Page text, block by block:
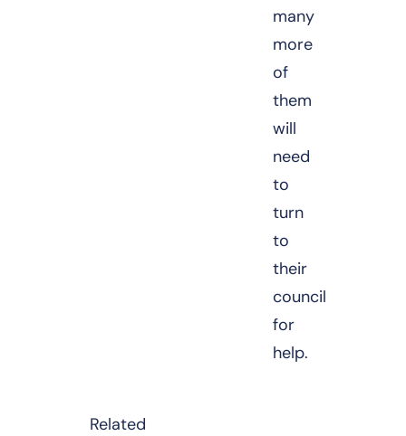
many
more
of
them
will
need
to
turn
to
their
council
for
help.
Related